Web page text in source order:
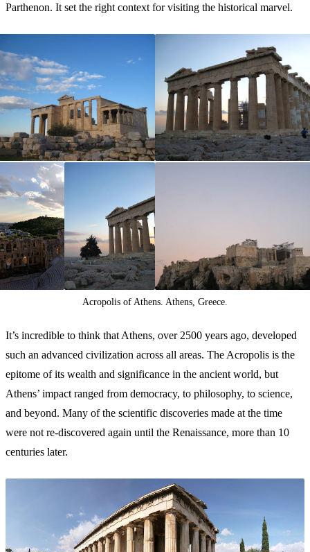
Parthenon. It set the right context for visiting the historical marvel.
Acropolis of Athens. Athens, Greece.
It’s incredible to think that Athens, over 2500 years ago, developed
such an advanced civilization across all areas. The Acropolis is the
epitome of its wealth and significance in the ancient world, but
Athens’ impact ranged from democracy, to philosophy, to science,
and beyond. Many of the scientific discoveries made at the time
were not re-discovered again until the Renaissance, more than 10
centuries later.